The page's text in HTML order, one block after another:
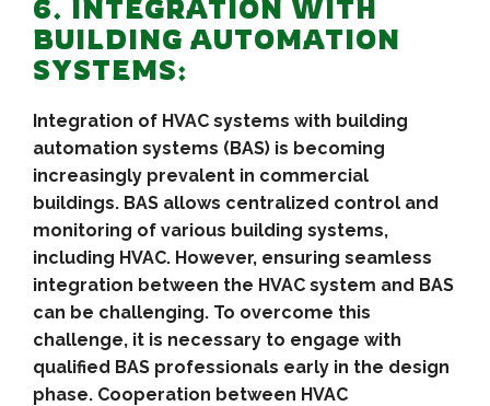
6. INTEGRATION WITH
BUILDING AUTOMATION
SYSTEMS:
Integration of HVAC systems with building
automation systems (BAS) is becoming
increasingly prevalent in commercial
buildings. BAS allows centralized control and
monitoring of various building systems,
including HVAC. However, ensuring seamless
integration between the HVAC system and BAS
can be challenging. To overcome this
challenge, it is necessary to engage with
qualified BAS professionals early in the design
phase. Cooperation between HVAC